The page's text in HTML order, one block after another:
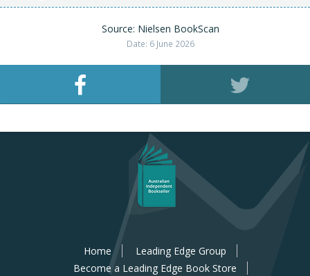
Source: Nielsen BookScan
Date: 6 June 2026
Home
Leading Edge Group
Become a Leading Edge Book Store